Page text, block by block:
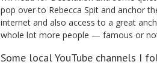
pop over to Rebecca Spit and anchor
internet and also access to a great
whole lot more people — famous or
Some local YouTube channels I